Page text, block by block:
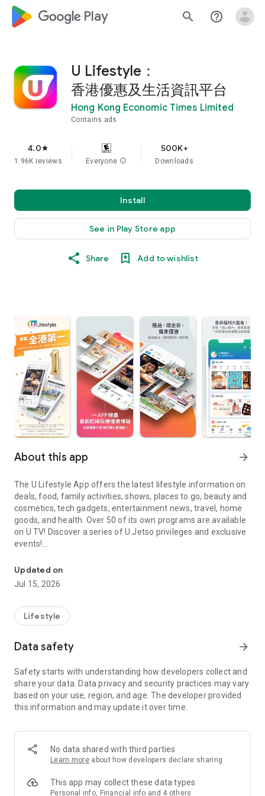
google_logo Play search help_outline
U Lifestyle：
香港優惠及生活資訊平台
Hong Kong Economic Times Limited
Contains ads
4.0star
1.96K reviews Everyone info
500K+
Downloads
Install
See in Play Store app
Share Add to wishlist
About this app arrow_forward
The U Lifestyle App offers the latest lifestyle information on
deals, food, family activities, shows, places to go, beauty and
cosmetics, tech gadgets, entertainment news, travel, home
goods, and health. Over 50 of its own programs are available
on U TV! Discover a series of U Jetso privileges and exclusive
events!
【Hong Kong Residents' Hub】
U Jetso – A one-stop shop for gifts, discounts, rewards,
receive a welcome bonus of 150 U Fun points for exciting
rewards!
Member Exclusive Activities – Enjoy exclusive free offers and
members and U Creators. Rewards include theme park
tickets, hotel buffets and staycations, supermarket vouchers,
and much more!
Anywhere】
*U GO* Best Places — Instantly access information on popular
and gather real user experiences and sharing. Refer to the "U
GO Must-Visit List" to lock in must-do recommendations, save
Updated on
Jul 15, 2026
Lifestyle
Data safety arrow_forward
Safety starts with understanding how developers collect and
share your data. Data privacy and security practices may vary
based on your use, region, and age. The developer provided
this information and may update it over time.
No data shared with third parties
Learn more about how developers declare sharing
This app may collect these data types
Personal info, Financial info and 4 others